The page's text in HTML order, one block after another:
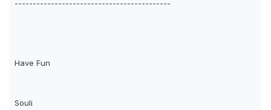
-------------------------------------------
Have Fun
Souli